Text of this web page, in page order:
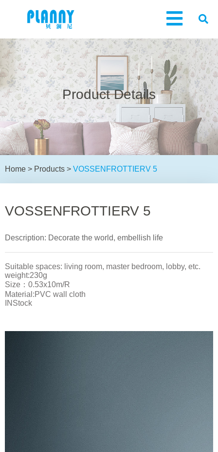
Product Details
Home > Products > VOSSENFROTTIERV 5
VOSSENFROTTIERV 5
Description: Decorate the world, embellish life
Suitable spaces: living room, master bedroom, lobby, etc.
weight:230g
Size：0.53x10m/R
Material:PVC wall cloth
INStock